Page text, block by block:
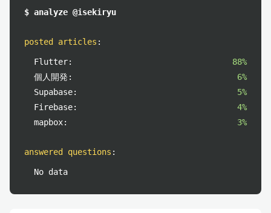
$ analyze @isekiryu
posted articles :
Flutter:
88%
個人開発:
6%
Supabase:
5%
Firebase:
4%
mapbox:
3%
answered questions :
No data